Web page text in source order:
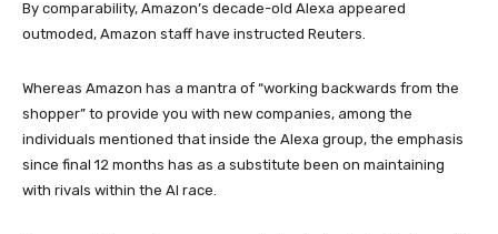
By comparability, Amazon’s decade-old Alexa appeared
outmoded, Amazon staff have instructed Reuters.
Whereas Amazon has a mantra of “working backwards from the
shopper” to provide you with new companies, among the
individuals mentioned that inside the Alexa group, the emphasis
since final 12 months has as a substitute been on maintaining
with rivals within the AI race.